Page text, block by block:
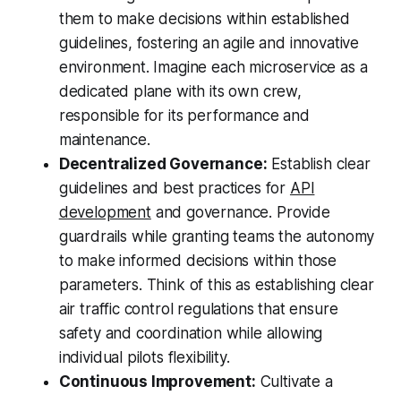
them to make decisions within established
guidelines, fostering an agile and innovative
environment. Imagine each microservice as a
dedicated plane with its own crew,
responsible for its performance and
maintenance.
Decentralized Governance: Establish clear
guidelines and best practices for API
developmentand governance. Provide
guardrails while granting teams the autonomy
to make informed decisions within those
parameters. Think of this as establishing clear
air traffic control regulations that ensure
safety and coordination while allowing
individual pilots flexibility.
Continuous Improvement: Cultivate a